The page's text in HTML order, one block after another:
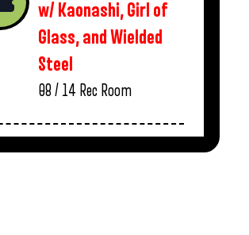
w/ Kaonashi, Girl of
Glass, and Wielded
Steel
08 / 14 Rec Room